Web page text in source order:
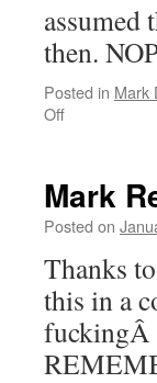
assumed
then.
Posted in Mark
Offon
‘LOST’:
The
Mark
Posted on
Thanks
this in a
fuckingÂ